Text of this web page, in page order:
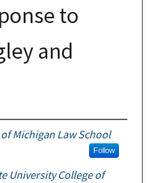
to
and
Michigan Law School
Follow
University College of